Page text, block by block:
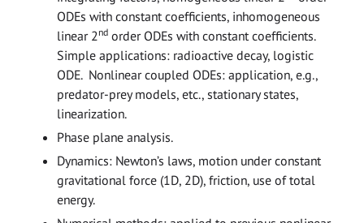
ODEs with constant coefficients, inhomogeneous
linear 2nd order ODEs with constant coefficients.
Simple applications: radioactive decay, logistic
ODE. Nonlinear coupled ODEs: application, e.g.,
predator-prey models, etc., stationary states,
linearization.
Phase plane analysis.
Dynamics: Newton’s laws, motion under constant
gravitational force (1D, 2D), friction, use of total
energy.